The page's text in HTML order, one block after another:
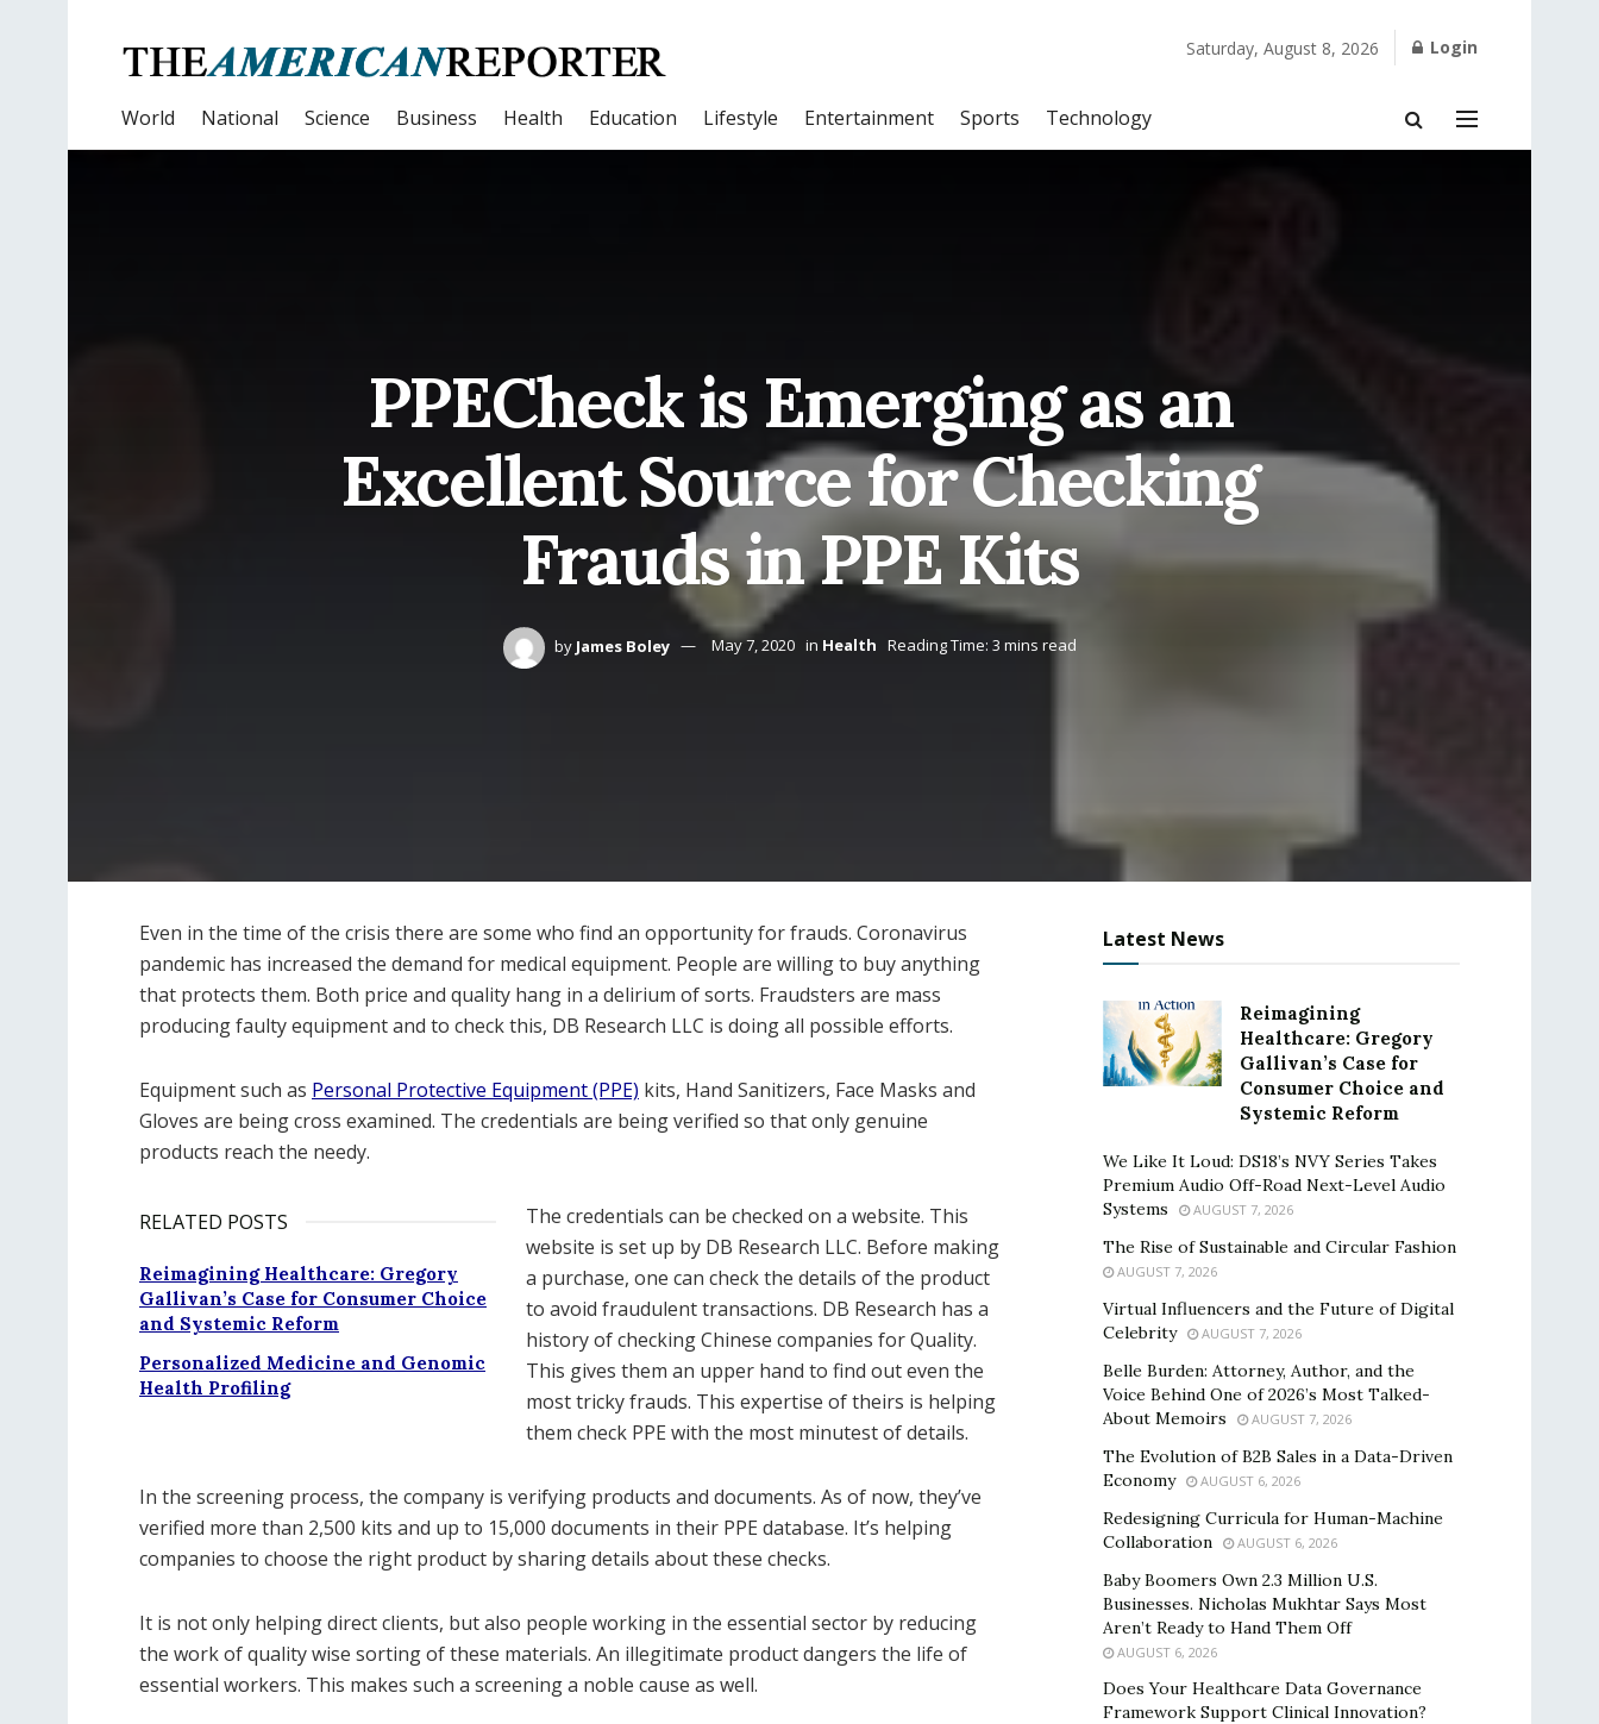
Saturday, August 8, 2026 Login
World National Science Business Health Education Lifestyle Entertainment Sports Technology
PPECheck is Emerging as an
Excellent Source for Checking
Frauds in PPE Kits
by James Boley May 7, 2020 in Health Reading Time: 3 mins read
Even in the time of the crisis there are some who find an opportunity for frauds. Coronavirus
pandemic has increased the demand for medical equipment. People are willing to buy anything
that protects them. Both price and quality hang in a delirium of sorts. Fraudsters are mass
producing faulty equipment and to check this, DB Research LLC is doing all possible efforts.
Equipment such as Personal Protective Equipment (PPE) kits, Hand Sanitizers, Face Masks and
Gloves are being cross examined. The credentials are being verified so that only genuine
products reach the needy.
RELATED POSTS
Reimagining Healthcare: Gregory
Gallivan’s Case for Consumer Choice
and Systemic Reform
Personalized Medicine and Genomic
Health Profiling
The credentials can be checked on a website. This
website is set up by DB Research LLC. Before making
a purchase, one can check the details of the product
to avoid fraudulent transactions. DB Research has a
history of checking Chinese companies for Quality.
This gives them an upper hand to find out even the
most tricky frauds. This expertise of theirs is helping
them check PPE with the most minutest of details.
In the screening process, the company is verifying products and documents. As of now, they’ve
verified more than 2,500 kits and up to 15,000 documents in their PPE database. It’s helping
companies to choose the right product by sharing details about these checks.
It is not only helping direct clients, but also people working in the essential sector by reducing
the work of quality wise sorting of these materials. An illegitimate product dangers the life of
essential workers. This makes such a screening a noble cause as well.
Latest News
Reimagining
Healthcare: Gregory
Gallivan’s Case for
Consumer Choice and
Systemic Reform
We Like It Loud: DS18’s NVY Series Takes
Premium Audio Off-Road Next-Level Audio
Systems
AUGUST 7, 2026
The Rise of Sustainable and Circular Fashion
AUGUST 7, 2026
Virtual Influencers and the Future of Digital
Celebrity
AUGUST 7, 2026
Belle Burden: Attorney, Author, and the
Voice Behind One of 2026’s Most Talked-
About Memoirs
AUGUST 7, 2026
The Evolution of B2B Sales in a Data-Driven
Economy
AUGUST 6, 2026
Redesigning Curricula for Human-Machine
Collaboration
AUGUST 6, 2026
Baby Boomers Own 2.3 Million U.S.
Businesses. Nicholas Mukhtar Says Most
Aren’t Ready to Hand Them Off
AUGUST 6, 2026
Does Your Healthcare Data Governance
Framework Support Clinical Innovation?